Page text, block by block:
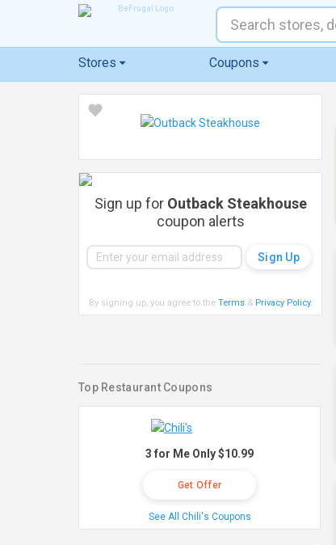
Stores Coupons
Sign up for Outback Steakhouse
coupon alerts
By signing up, you agree to the Terms& Privacy Policy.
Top Restaurant Coupons
3 for Me Only $10.99
Get Offer
See All Chili's Coupons